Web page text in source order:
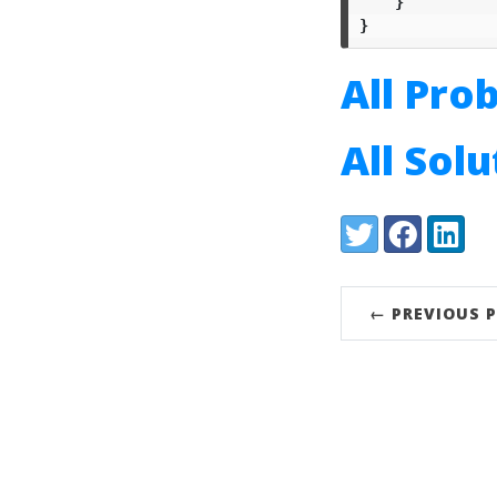
}
All
All
Share:
TwitterFacebookLinkedIn
← PREVIOUS